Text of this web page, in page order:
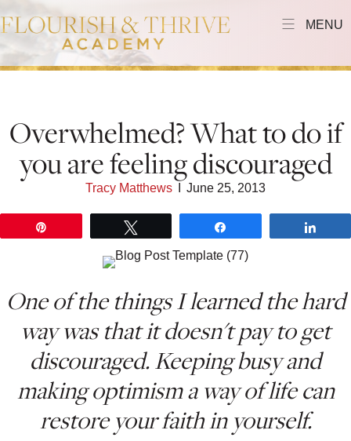
MENU
Overwhelmed? What to do if
you are feeling discouraged
Tracy Matthews June 25, 2013
One of the things I learned the hard
way was that it doesn't pay to get
discouraged. Keeping busy and
making optimism a way of life can
restore your faith in yourself.